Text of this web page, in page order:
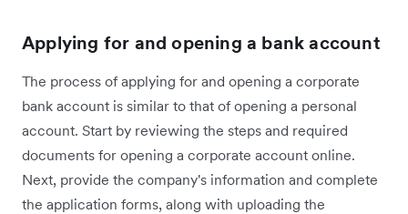
Applying for and opening a bank account
The process of applying for and opening a corporate
bank account is similar to that of opening a personal
account. Start by reviewing the steps and required
documents for opening a corporate account online.
Next, provide the company's information and complete
the application forms, along with uploading the